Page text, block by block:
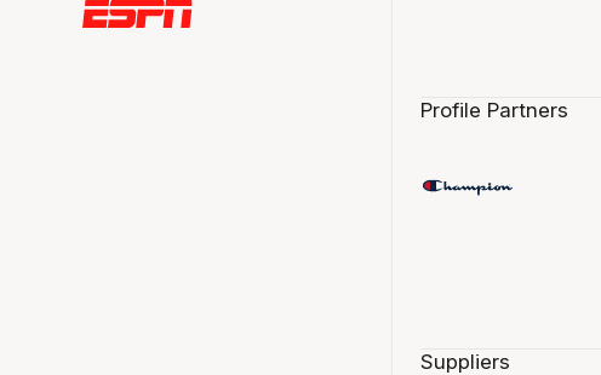
Profile Partners
Suppliers